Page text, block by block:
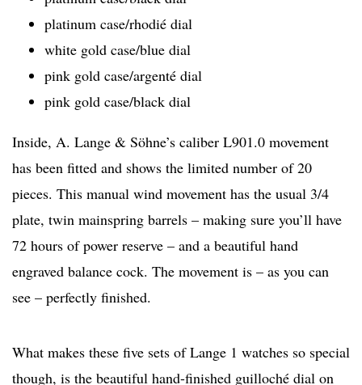
platinum case/rhodié dial
white gold case/blue dial
pink gold case/argenté dial
pink gold case/black dial
Inside, A. Lange & Söhne’s caliber L901.0 movement
has been fitted and shows the limited number of 20
pieces. This manual wind movement has the usual 3/4
plate, twin mainspring barrels – making sure you’ll have
72 hours of power reserve – and a beautiful hand
engraved balance cock. The movement is – as you can
see – perfectly finished.
What makes these five sets of Lange 1 watches so special
though, is the beautiful hand-finished guilloché dial on